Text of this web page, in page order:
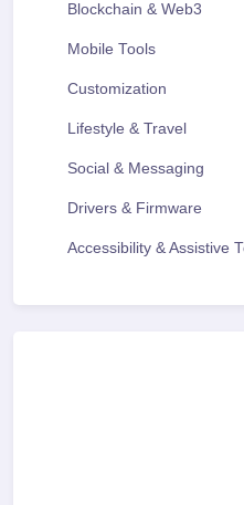
Blockchain & Web3
Mobile Tools
Customization
Lifestyle & Travel
Social & Messaging
Drivers & Firmware
Accessibility & Assistive